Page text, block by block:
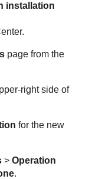
installation
.
page from the
right side of
for the new
>Operation
.